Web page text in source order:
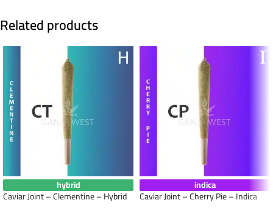
Related products
hybrid
Caviar Joint – Clementine – Hybrid
indica
Caviar Joint – Cherry Pie – Indica